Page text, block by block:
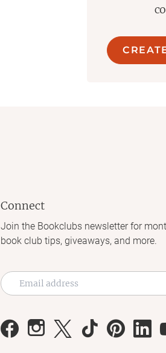
Connect
Join the Bookclubs newsletter for
book club tips, giveaways, and more.